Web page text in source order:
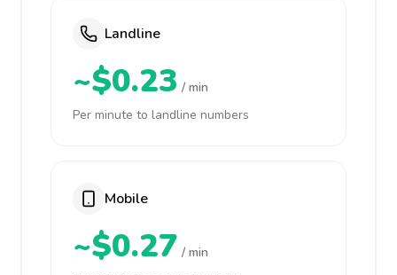
Landline
~$0.23 / min
Per minute to landline numbers
Mobile
~$0.27 / min